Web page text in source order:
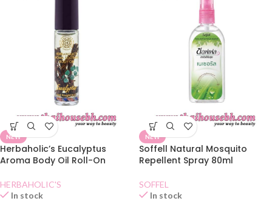
NEW
Herbaholic’s Eucalyptus
Aroma Body Oil Roll-On
HERBAHOLIC'S
In stock
NEW
Soffell Natural Mosquito
Repellent Spray 80ml
SOFFEL
In stock